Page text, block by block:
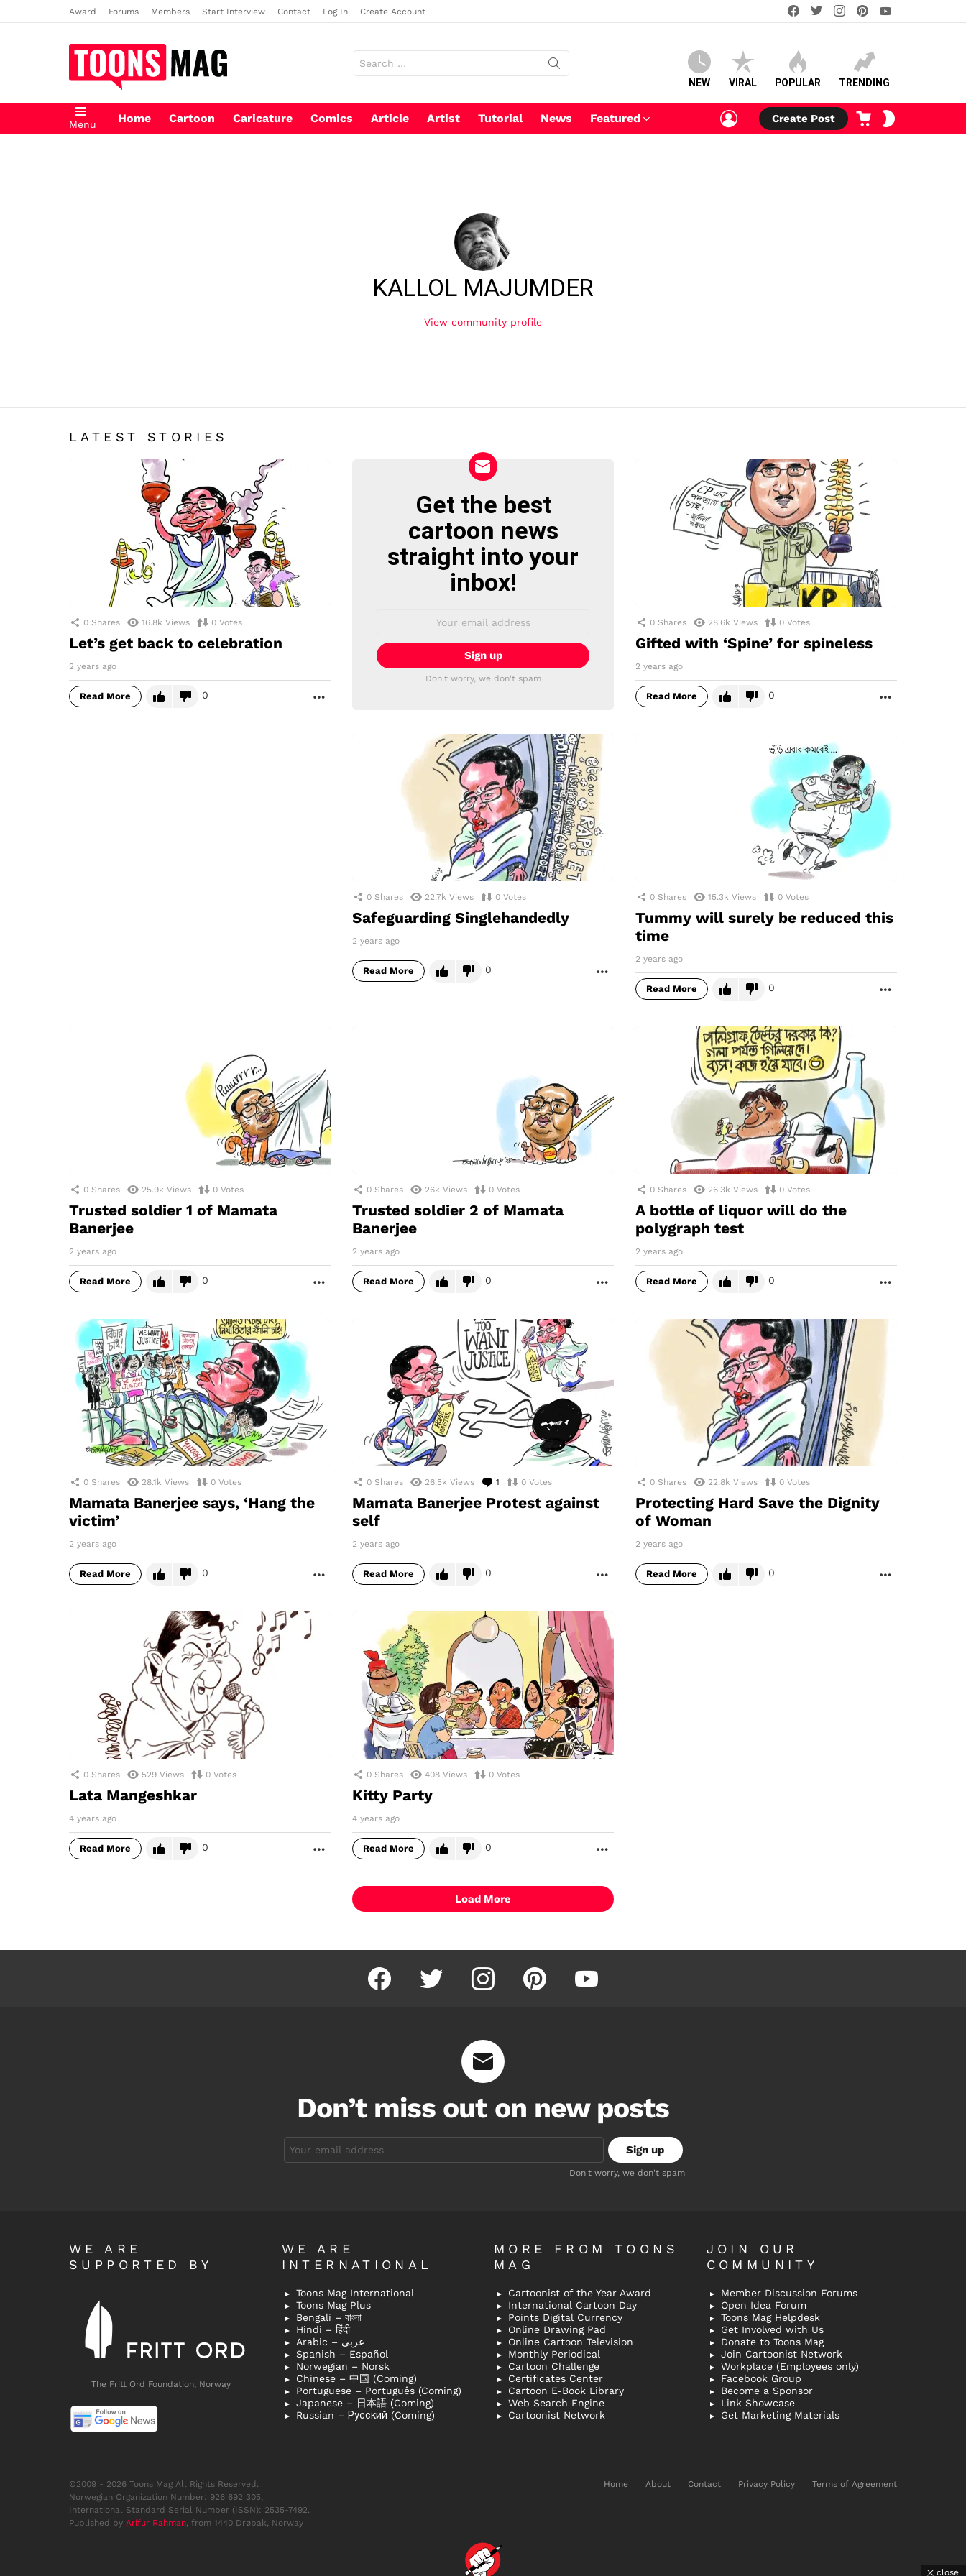
Award Forums Members Start Interview Contact Log In Create Account
facebooktwitterinstagram
for:
NEW VIRAL POPULAR TRENDING
Menu Home Cartoon Caricature Comics Article Artist Tutorial News Featured
LOGIN
Create Post
CART
KALLOL MAJUMDER
View community profile
LATEST STORIES
0 Shares 16.8k Views 0 Votes
Let’s get back to celebration
2 years ago
Read More 0
NEWSLETTER
Get the best
cartoon news
straight into your
inbox!
Don't worry, we don't spam
0 Shares 28.6k Views 0 Votes
Gifted with ‘Spine’ for spineless
2 years ago
Read More 0
0 Shares 22.7k Views 0 Votes
Safeguarding Singlehandedly
2 years ago
Read More 0
0 Shares 15.3k Views 0 Votes
Tummy will surely be reduced this
time
2 years ago
Read More 0
0 Shares 25.9k Views 0 Votes
Trusted soldier 1 of Mamata
Banerjee
2 years ago
Read More 0 MORE
0 Shares 26k Views 0 Votes
Trusted soldier 2 of Mamata
Banerjee
2 years ago
Read More 0 MORE
0 Shares 26.3k Views 0 Votes
A bottle of liquor will do the
polygraph test
2 years ago
Read More 0
0 Shares 28.1k Views 0 Votes
Mamata Banerjee says, ‘Hang the
victim’
2 years ago
Read More 0 MORE
0 Shares 26.5k Views 1 Comment
0 Votes
Mamata Banerjee Protest against
self
2 years ago
Read More 0 MORE
0 Shares 22.8k Views 0 Votes
Protecting Hard Save the Dignity
of Woman
2 years ago
Read More 0
0 Shares 529 Views 0 Votes
Lata Mangeshkar
4 years ago
Read More 0 MORE
0 Shares 408 Views 0 Votes
Kitty Party
4 years ago
Read More 0
Load More
facebook twitter instagram pinterest youtube
Don’t miss out on new posts
address:
Don't worry, we don't spam
WE ARE
SUPPORTED BY
The Fritt Ord Foundation, Norway
WE ARE
INTERNATIONAL
Toons Mag International
Toons Mag Plus
Bengali – বাংলা
Hindi – हिंदी
Arabic – عربى
Spanish – Español
Norwegian – Norsk
Chinese – 中国 (Coming)
Portuguese – Português (Coming)
Japanese – 日本語 (Coming)
Russian – Русский (Coming)
MORE FROM TOONS
MAG
Cartoonist of the Year Award
International Cartoon Day
Points Digital Currency
Online Drawing Pad
Online Cartoon Television
Monthly Periodical
Cartoon Challenge
Certificates Center
Cartoon E-Book Library
Web Search Engine
Cartoonist Network
JOIN OUR
COMMUNITY
Member Discussion Forums
Open Idea Forum
Toons Mag Helpdesk
Get Involved with Us
Donate to Toons Mag
Join Cartoonist Network
Workplace (Employees only)
Facebook Group
Become a Sponsor
Link Showcase
Get Marketing Materials
©2009 - 2026 Toons Mag All Rights Reserved.
Norwegian Organization Number: 926 692 305,
International Standard Serial Number (ISSN): 2535-7492.
Published by Arifur Rahman, from 1440 Drøbak, Norway
Home About Contact Privacy Policy Terms of Agreement
close